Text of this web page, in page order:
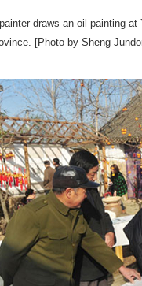
draws an oil painting
[Photo by Sheng